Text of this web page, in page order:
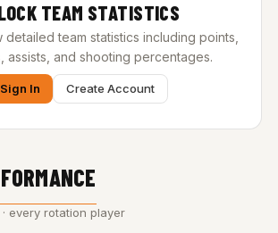
TEAM STATISTICS
detailed team statistics including points,
assists, and shooting percentages.
Sign In Create Account
every rotation player